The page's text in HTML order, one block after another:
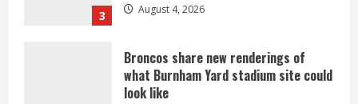
3 August 4, 2026
Broncos share new renderings of
what Burnham Yard stadium site could
look like